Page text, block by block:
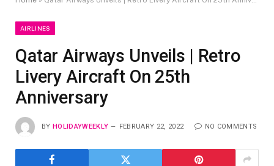
AIRLINES
Qatar Airways Unveils | Retro
Livery Aircraft On 25th
Anniversary
BY HOLIDAYWEEKLY FEBRUARY 22, 2022 NO COMMENTS